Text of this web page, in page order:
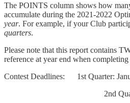
The POINTS column shows how
accumulate during the 2021-2022
year. For example, if your Club
quarters.
Please note that this report contains
reference at year end when
Contest Deadlines: 1st Quarter:
2nd Quarter: